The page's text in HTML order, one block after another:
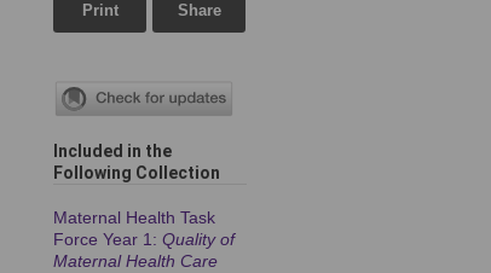
Print Share
Included in the
Following Collection
Maternal Health Task
Force Year 1: Quality of
Maternal Health Care